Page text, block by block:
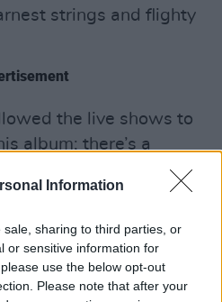
Information
sharing to third parties, or
or sensitive information for
use the below opt-out
Please note that after your
strings and flighty
the live shows to
album; there’s a
that could only come
know when to stretch
to rein them in. For
section on the six-
could’ve sounded like
mishandled; instead, it